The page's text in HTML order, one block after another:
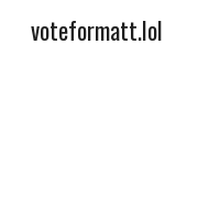
voteformatt.lol